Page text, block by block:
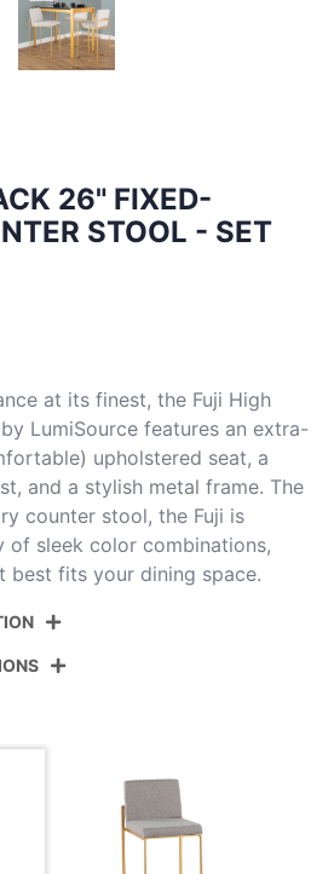
26" FIXED-
STOOL - SET
at its finest, the Fuji High
LumiSource features an extra-
upholstered seat, a
and a stylish metal frame. The
counter stool, the Fuji is
of sleek color combinations,
best fits your dining space.
Gold Steel,Beige Fabric